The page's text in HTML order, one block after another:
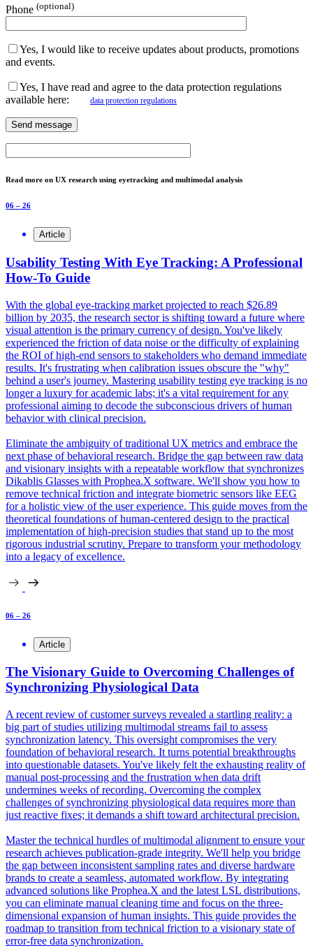
Phone (optional)
Yes, I would like to receive updates about products, promotions
and events.
Yes, I have read and agree to the data protection regulations
available here:
data protection regulations
Read more on UX research using eyetracking and multimodal analysis
06 – 26
Article
Usability Testing With Eye Tracking: A Professional
How-To Guide
With the global eye-tracking market projected to reach $26.89
billion by 2035, the research sector is shifting toward a future where
visual attention is the primary currency of design. You've likely
experienced the friction of data noise or the difficulty of explaining
the ROI of high-end sensors to stakeholders who demand immediate
results. It's frustrating when calibration issues obscure the "why"
behind a user's journey. Mastering usability testing eye tracking is no
longer a luxury for academic labs; it's a vital requirement for any
professional aiming to decode the subconscious drivers of human
behavior with clinical precision.
Eliminate the ambiguity of traditional UX metrics and embrace the
next phase of behavioral research. Bridge the gap between raw data
and visionary insights with a repeatable workflow that synchronizes
Dikablis Glasses with Prophea.X software. We'll show you how to
remove technical friction and integrate biometric sensors like EEG
for a holistic view of the user experience. This guide moves from the
theoretical foundations of human-centered design to the practical
implementation of high-precision studies that stand up to the most
rigorous industrial scrutiny. Prepare to transform your methodology
into a legacy of excellence.
06 – 26
Article
The Visionary Guide to Overcoming Challenges of
Synchronizing Physiological Data
A recent review of customer surveys revealed a startling reality: a
big part of studies utilizing multimodal streams fail to assess
synchronization latency. This oversight compromises the very
foundation of behavioral research. It turns potential breakthroughs
into questionable datasets. You've likely felt the exhausting reality of
manual post-processing and the frustration when data drift
undermines weeks of recording. Overcoming the complex
challenges of synchronizing physiological data requires more than
just reactive fixes; it demands a shift toward architectural precision.
Master the technical hurdles of multimodal alignment to ensure your
research achieves publication-grade integrity. We'll help you bridge
the gap between inconsistent sampling rates and diverse hardware
brands to create a seamless, automated workflow. By integrating
advanced solutions like Prophea.X and the latest LSL distributions,
you can eliminate manual cleaning time and focus on the three-
dimensional expansion of human insights. This guide provides the
roadmap to transition from technical friction to a visionary state of
error-free data synchronization.